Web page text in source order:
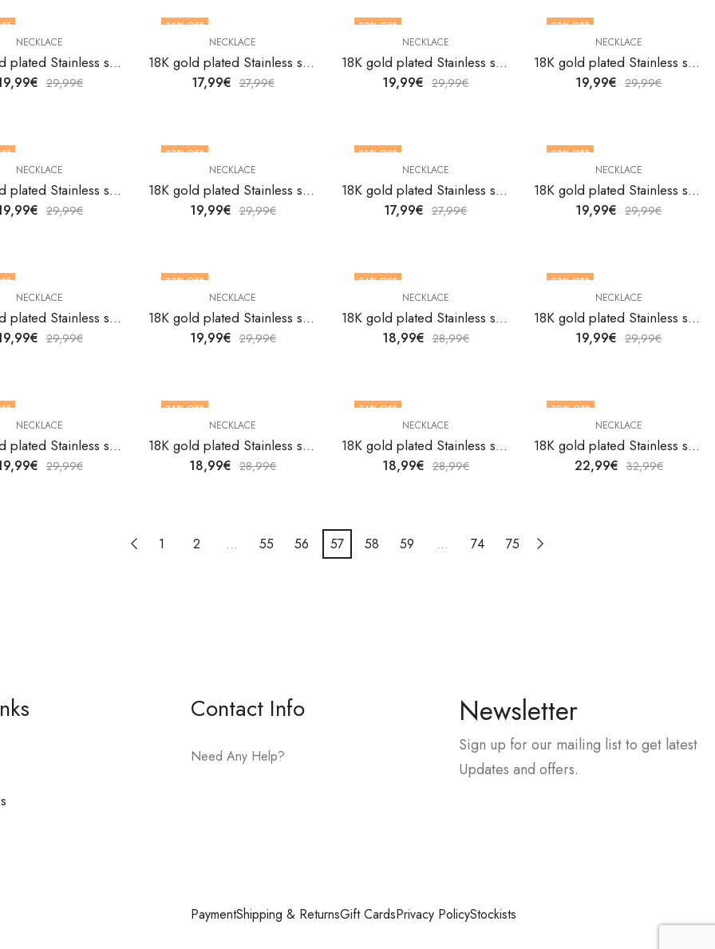
NECKLACE
18K gold plated Stainless steel necklace by V&F Jewelers
€ 29,99€
36% OFF
NECKLACE
18K gold plated Stainless steel necklace by V&F Jewelers
17,99€ 27,99€
33% OFF
NECKLACE
18K gold plated Stainless steel necklace by V&F Jewelers
19,99€ 29,99€
33% OFF
NECKLACE
18K gold plated Stainless steel necklace by V&F Jewelers
19,99€ 29,99€
NECKLACE
18K gold plated Stainless steel necklace by V&F Jewelers
€ 29,99€
33% OFF
NECKLACE
18K gold plated Stainless steel necklace by V&F Jewelers
19,99€ 29,99€
36% OFF
NECKLACE
18K gold plated Stainless steel necklace by V&F Jewelers
17,99€ 27,99€
33% OFF
NECKLACE
18K gold plated Stainless steel necklace by V&F Jewelers
19,99€ 29,99€
NECKLACE
18K gold plated Stainless steel necklace by V&F Jewelers
€ 29,99€
33% OFF
NECKLACE
18K gold plated Stainless steel necklace by V&F Jewelers
19,99€ 29,99€
34% OFF
NECKLACE
18K gold plated Stainless steel necklace by V&F Jewelers
18,99€ 28,99€
33% OFF
NECKLACE
18K gold plated Stainless steel necklace by V&F Jewelers
19,99€ 29,99€
NECKLACE
18K gold plated Stainless steel necklace by V&F Jewelers
€ 29,99€
34% OFF
NECKLACE
18K gold plated Stainless steel necklace by V&F Jewelers
18,99€ 28,99€
34% OFF
NECKLACE
18K gold plated Stainless steel necklace by V&F Jewelers
18,99€ 28,99€
30% OFF
NECKLACE
18K gold plated Stainless steel necklace by V&F Jewelers
22,99€ 32,99€
1 2 … 55 56 57 58 59 … 74 75
Contact Info
Need Any Help?
Newsletter
Sign up for our mailing list to get latest
Updates and offers.
PaymentShipping & ReturnsGift CardsPrivacy PolicyStockists